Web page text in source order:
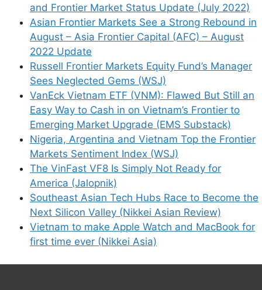
and Frontier Market Status Update (July 2022)
Asian Frontier Markets See a Strong Rebound in
August – Asia Frontier Capital (AFC) – August
2022 Update
Russell Frontier Markets Equity Fund’s Manager
Sees Neglected Gems (WSJ)
VanEck Vietnam ETF (VNM): Flawed But Still an
Easy Way to Cash in on Vietnam’s Frontier to
Emerging Market Upgrade (EMS Substack)
Nigeria, Argentina and Vietnam Top the Frontier
Markets Sentiment Index (WSJ)
The VinFast VF8 Is Simply Not Ready for
America (Jalopnik)
Southeast Asian Tech Hubs Race to Become the
Next Silicon Valley (Nikkei Asian Review)
Vietnam to make Apple Watch and MacBook for
first time ever (Nikkei Asia)